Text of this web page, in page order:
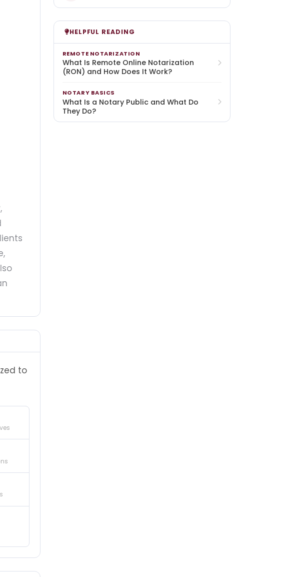
to
HELPFUL READING
REMOTE NOTARIZATION
What Is Remote Online Notarization
(RON) and How Does It Work?
NOTARY BASICS
What Is a Notary Public and What Do
They Do?